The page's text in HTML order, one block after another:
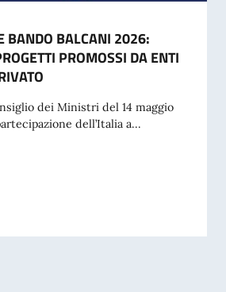
BANDO BALCANI 2026:
PROMOSSI DA ENTI
dei Ministri del 14 maggio
dell’Italia a...
BANDO BALCANI 2026: CONTRIBUTI A